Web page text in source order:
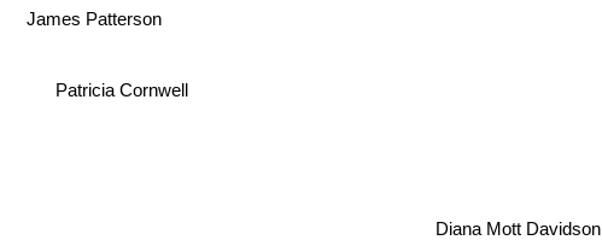
Diana Mott Davidson
Patricia Cornwell
James Patterson